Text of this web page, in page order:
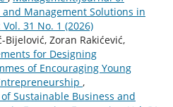
Management Solutions in
31 No. 1 (2026)
Bijelović, Zoran Rakićević,
for Designing
of Encouraging Young
,
Sustainable Business and